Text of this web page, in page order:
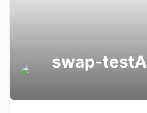
swap-testA